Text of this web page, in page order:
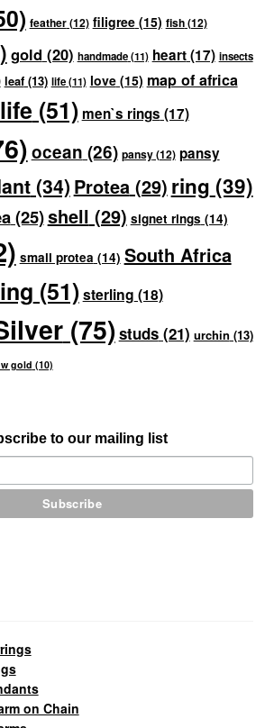
feather(12) filigree(15) fish(12)
gold (20) handmade(11) heart(17) insects
leaf(13) life(11) love(15) map of africa
(51) men`s rings (17)
ocean (26) pansy(12) pansy
(34) Protea(29) ring (39)
(25)shell (29) signet rings (14)
small protea (14) South Africa
(51)sterling (18)
(75) studs(21) urchin (13)
gold (10)
to our mailing list
on Chain